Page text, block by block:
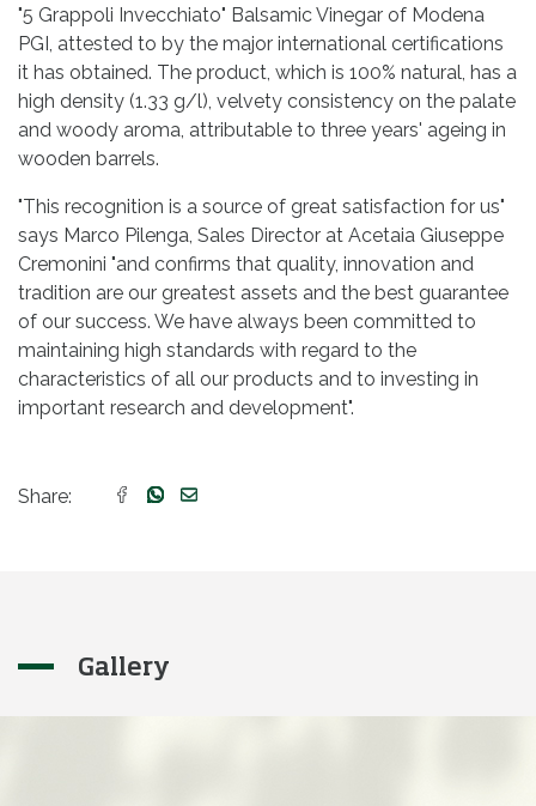
"5 Grappoli Invecchiato" Balsamic Vinegar of Modena
PGI, attested to by the major international certifications
it has obtained. The product, which is 100% natural, has a
high density (1.33 g/l), velvety consistency on the palate
and woody aroma, attributable to three years' ageing in
wooden barrels.
"This recognition is a source of great satisfaction for us"
says Marco Pilenga, Sales Director at Acetaia Giuseppe
Cremonini "and confirms that quality, innovation and
tradition are our greatest assets and the best guarantee
of our success. We have always been committed to
maintaining high standards with regard to the
characteristics of all our products and to investing in
important research and development".
Share:
Gallery